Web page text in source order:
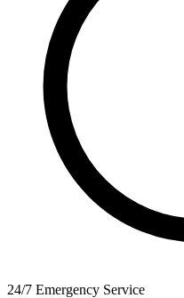
24/7 Emergency Service